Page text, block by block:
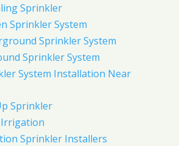
Sprinkler
Sprinkler System
Sprinkler System
Sprinkler System
System Installation Near
Sprinkler
Sprinkler Installers